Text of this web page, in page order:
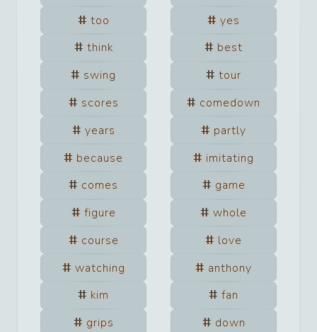
too
yes
think
best
swing
tour
scores
comedown
years
partly
because
imitating
comes
game
figure
whole
course
love
watching
anthony
kim
fan
grips
down